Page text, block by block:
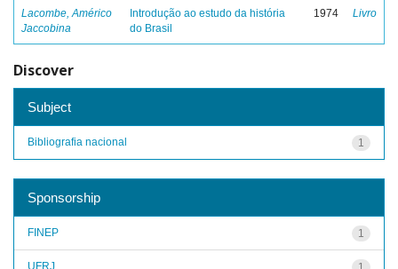
Lacombe, Américo
Jaccobina
Introdução ao estudo da história
do Brasil
1974 Livro
Discover
Subject
1
Bibliografia nacional
Sponsorship
1
FINEP
UFRJ